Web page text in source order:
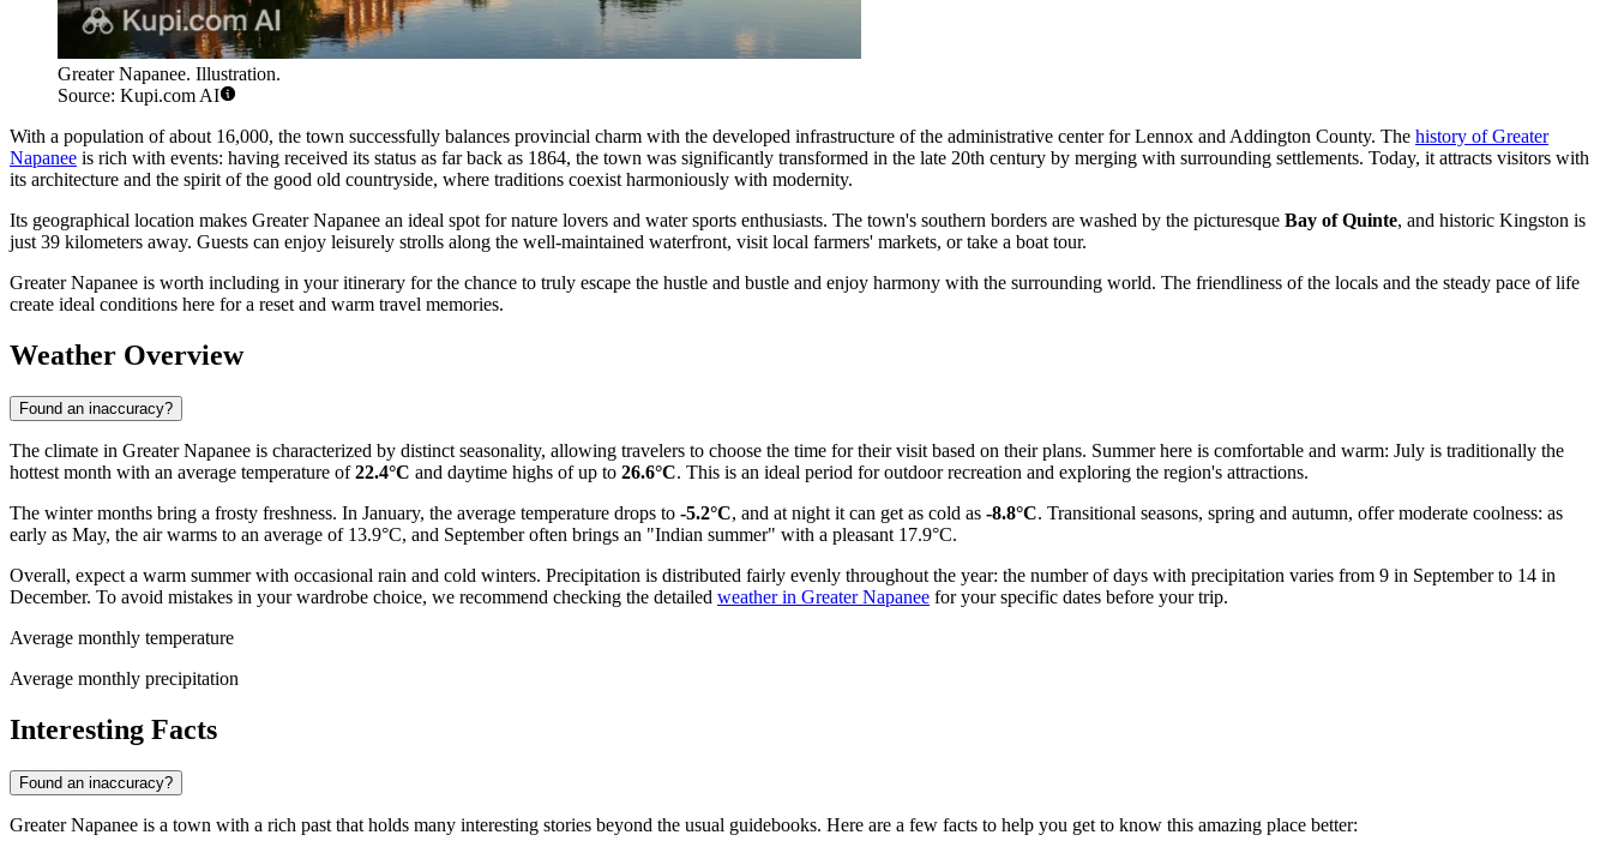
Greater Napanee. Illustration.
Source: Kupi.com AI
With a population of about 16,000, the town successfully balances provincial charm with the developed infrastructure of the administrative center for Lennox and Addington County. The history of Greater
Napanee is rich with events: having received its status as far back as 1864, the town was significantly transformed in the late 20th century by merging with surrounding settlements. Today, it attracts visitors with
its architecture and the spirit of the good old countryside, where traditions coexist harmoniously with modernity.
Its geographical location makes Greater Napanee an ideal spot for nature lovers and water sports enthusiasts. The town's southern borders are washed by the picturesque Bay of Quinte, and historic Kingston is
just 39 kilometers away. Guests can enjoy leisurely strolls along the well-maintained waterfront, visit local farmers' markets, or take a boat tour.
Greater Napanee is worth including in your itinerary for the chance to truly escape the hustle and bustle and enjoy harmony with the surrounding world. The friendliness of the locals and the steady pace of life
create ideal conditions here for a reset and warm travel memories.
Weather Overview
Found an inaccuracy?
The climate in Greater Napanee is characterized by distinct seasonality, allowing travelers to choose the time for their visit based on their plans. Summer here is comfortable and warm: July is traditionally the
hottest month with an average temperature of22.4°C and daytime highs of up to 26.6°C. This is an ideal period for outdoor recreation and exploring the region's attractions.
The winter months bring a frosty freshness. In January, the average temperature drops to -5.2°C, and at night it can get as cold as -8.8°C. Transitional seasons, spring and autumn, offer moderate coolness: as
early as May, the air warms to an average of 13.9°C, and September often brings an "Indian summer" with a pleasant 17.9°C.
Overall, expect a warm summer with occasional rain and cold winters. Precipitation is distributed fairly evenly throughout the year: the number of days with precipitation varies from 9 in September to 14 in
December. To avoid mistakes in your wardrobe choice, we recommend checking the detailed weather in Greater Napanee for your specific dates before your trip.
Average monthly temperature
Average monthly precipitation
Interesting Facts
Found an inaccuracy?
Greater Napanee is a town with a rich past that holds many interesting stories beyond the usual guidebooks. Here are a few facts to help you get to know this amazing place better: